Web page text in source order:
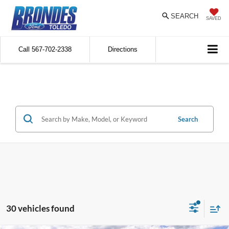
SAVED
SEARCH
Call 567-702-2338 Directions
Search
30 vehicles found